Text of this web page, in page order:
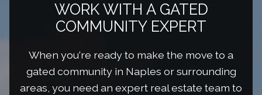
WORK WITH A GATED
COMMUNITY EXPERT
When you're ready to make the move to a
gated community in Naples or surrounding
areas, you need an expert real estate team to